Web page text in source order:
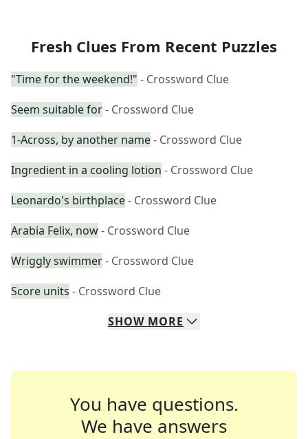
Fresh Clues From Recent Puzzles
"Time for the weekend!" - Crossword Clue
Seem suitable for- Crossword Clue
1-Across, by another name- Crossword Clue
Ingredient in a cooling lotion - Crossword Clue
Leonardo's birthplace- Crossword Clue
Arabia Felix, now- Crossword Clue
Wriggly swimmer- Crossword Clue
Score units - Crossword Clue
SHOW MORE
You have questions.
We have answers